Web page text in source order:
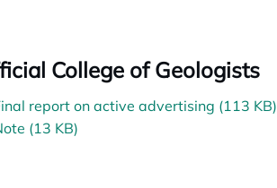
College of Geologists
report on active advertising (113 KB)
(13 KB)